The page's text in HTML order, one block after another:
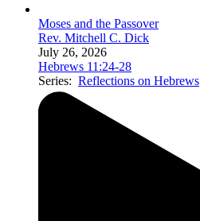
Moses and the Passover
Rev. Mitchell C. Dick
July 26, 2026
Hebrews 11:24-28
Series: Reflections on Hebrews